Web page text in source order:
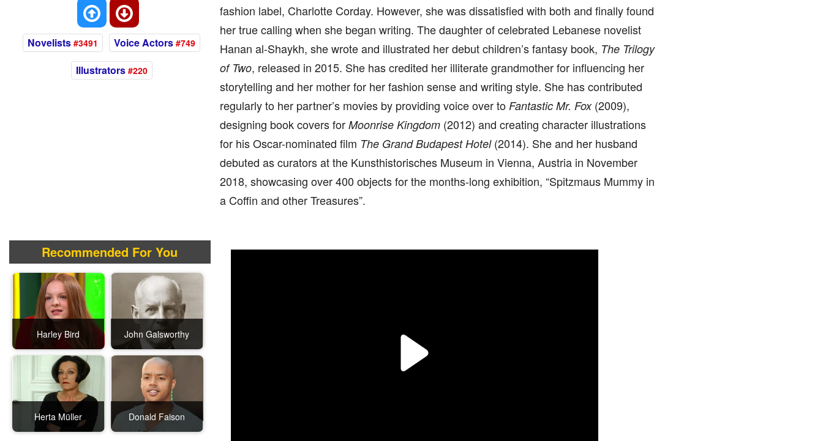
fashion label, Charlotte Corday. However, she was dissatisfied with both and finally found
her true calling when she began writing. The daughter of celebrated Lebanese novelist
Hanan al-Shaykh, she wrote and illustrated her debut children’s fantasy book, The Trilogy
of Two, released in 2015. She has credited her illiterate grandmother for influencing her
storytelling and her mother for her fashion sense and writing style. She has contributed
regularly to her partner’s movies by providing voice over to Fantastic Mr. Fox(2009),
designing book covers for Moonrise Kingdom(2012) and creating character illustrations
for his Oscar-nominated film The Grand Budapest Hotel(2014). She and her husband
debuted as curators at the Kunsthistorisches Museum in Vienna, Austria in November
2018, showcasing over 400 objects for the months-long exhibition, “Spitzmaus Mummy in
a Coffin and other Treasures”.
Novelists #3491 Voice Actors #749
Illustrators #220
Recommended For You
Harley Bird John Galsworthy
Herta Müller Donald Faison